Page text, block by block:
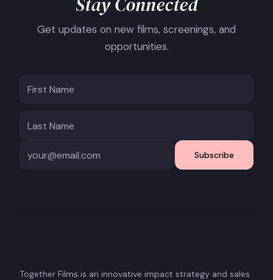
Get updates on new films, screenings, and
opportunities.
Subscribe
Together Films is an innovative impact strategy and sales